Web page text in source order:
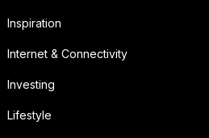
Inspiration
Internet & Connectivity
Investing
Lifestyle